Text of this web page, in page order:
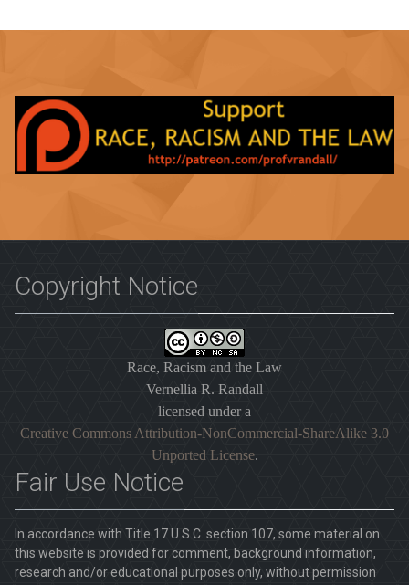
Copyright Notice
Race, Racism and the Law
Vernellia R. Randall
licensed under a
Creative Commons Attribution-NonCommercial-ShareAlike 3.0
Unported License.
Fair Use Notice
In accordance with Title 17 U.S.C. section 107, some material on
this website is provided for comment, background information,
research and/or educational purposes only, without permission